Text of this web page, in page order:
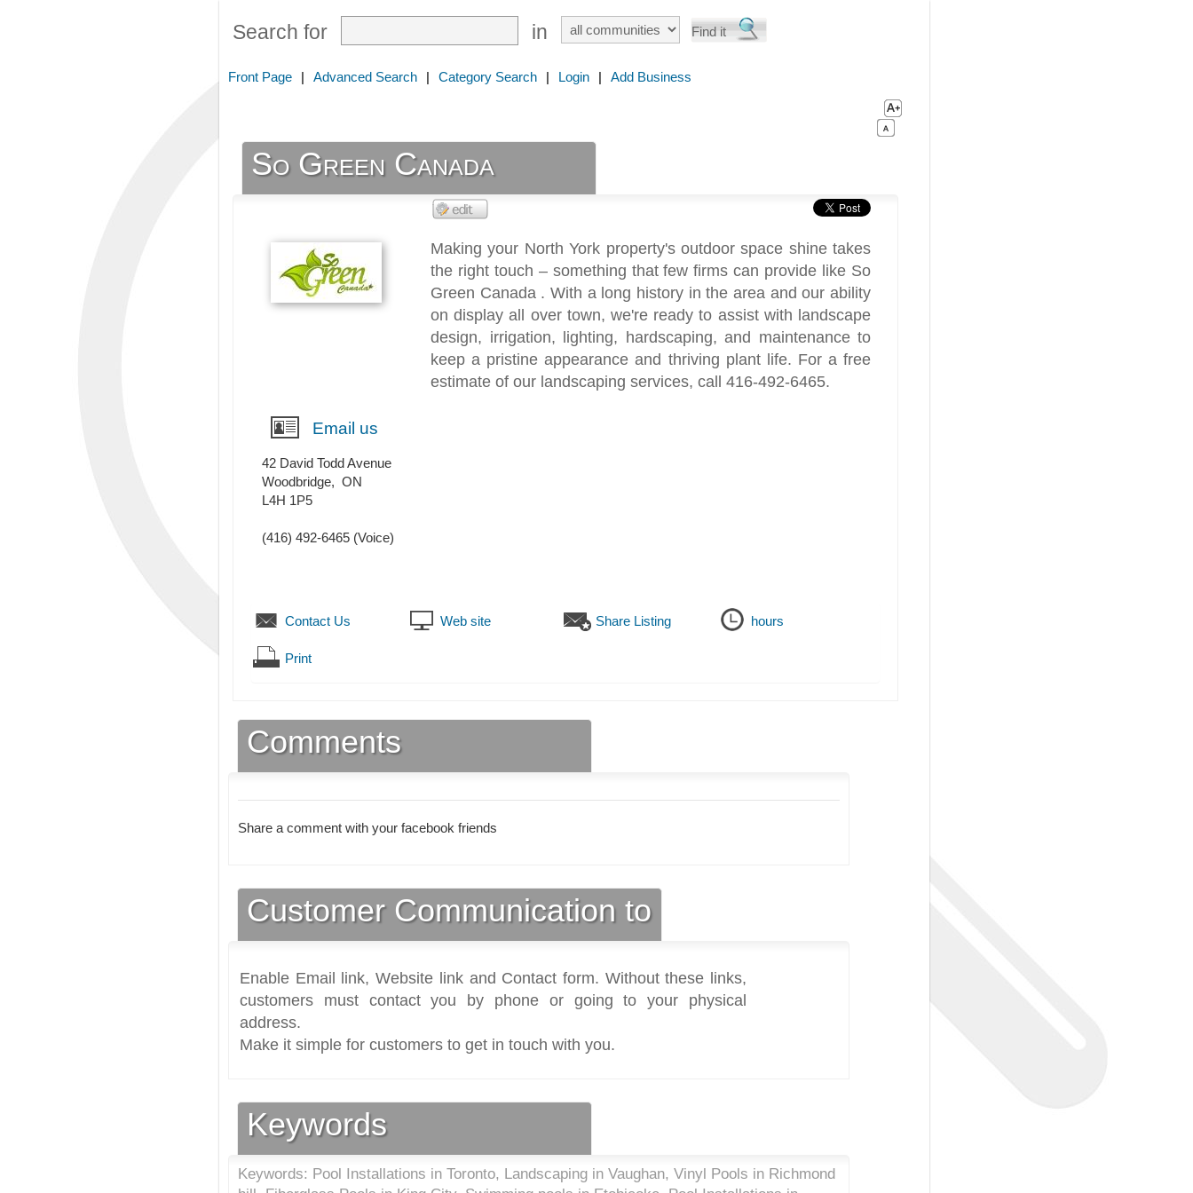
Search for in
Front Page | Advanced Search | Category Search | Login | Add Business
So Green Canada
Making your North York property's outdoor space shine takes
the right touch – something that few firms can provide like So
Green Canada . With a long history in the area and our ability
on display all over town, we're ready to assist with landscape
design, irrigation, lighting, hardscaping, and maintenance to
keep a pristine appearance and thriving plant life. For a free
estimate of our landscaping services, call 416-492-6465.
Email us
42 David Todd Avenue
Woodbridge, ON
L4H 1P5
(416) 492-6465 (Voice)
Contact Us Web site Share Listing hours
Print
Comments
Share a comment with your facebook friends
Customer Communication to
Enable Email link, Website link and Contact form. Without these links,
customers must contact you by phone or going to your physical
address.
Make it simple for customers to get in touch with you.
Keywords
Keywords: Pool Installations in Toronto, Landscaping in Vaughan, Vinyl Pools in Richmond